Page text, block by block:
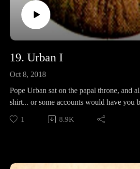
19. Urban I
Oct 8, 2018
Pope Urban sat on the papal throne, and
shirt... or some accounts would have you
an accurate picture of a pope who has
immortality? In this episode, we will
1 8.9K